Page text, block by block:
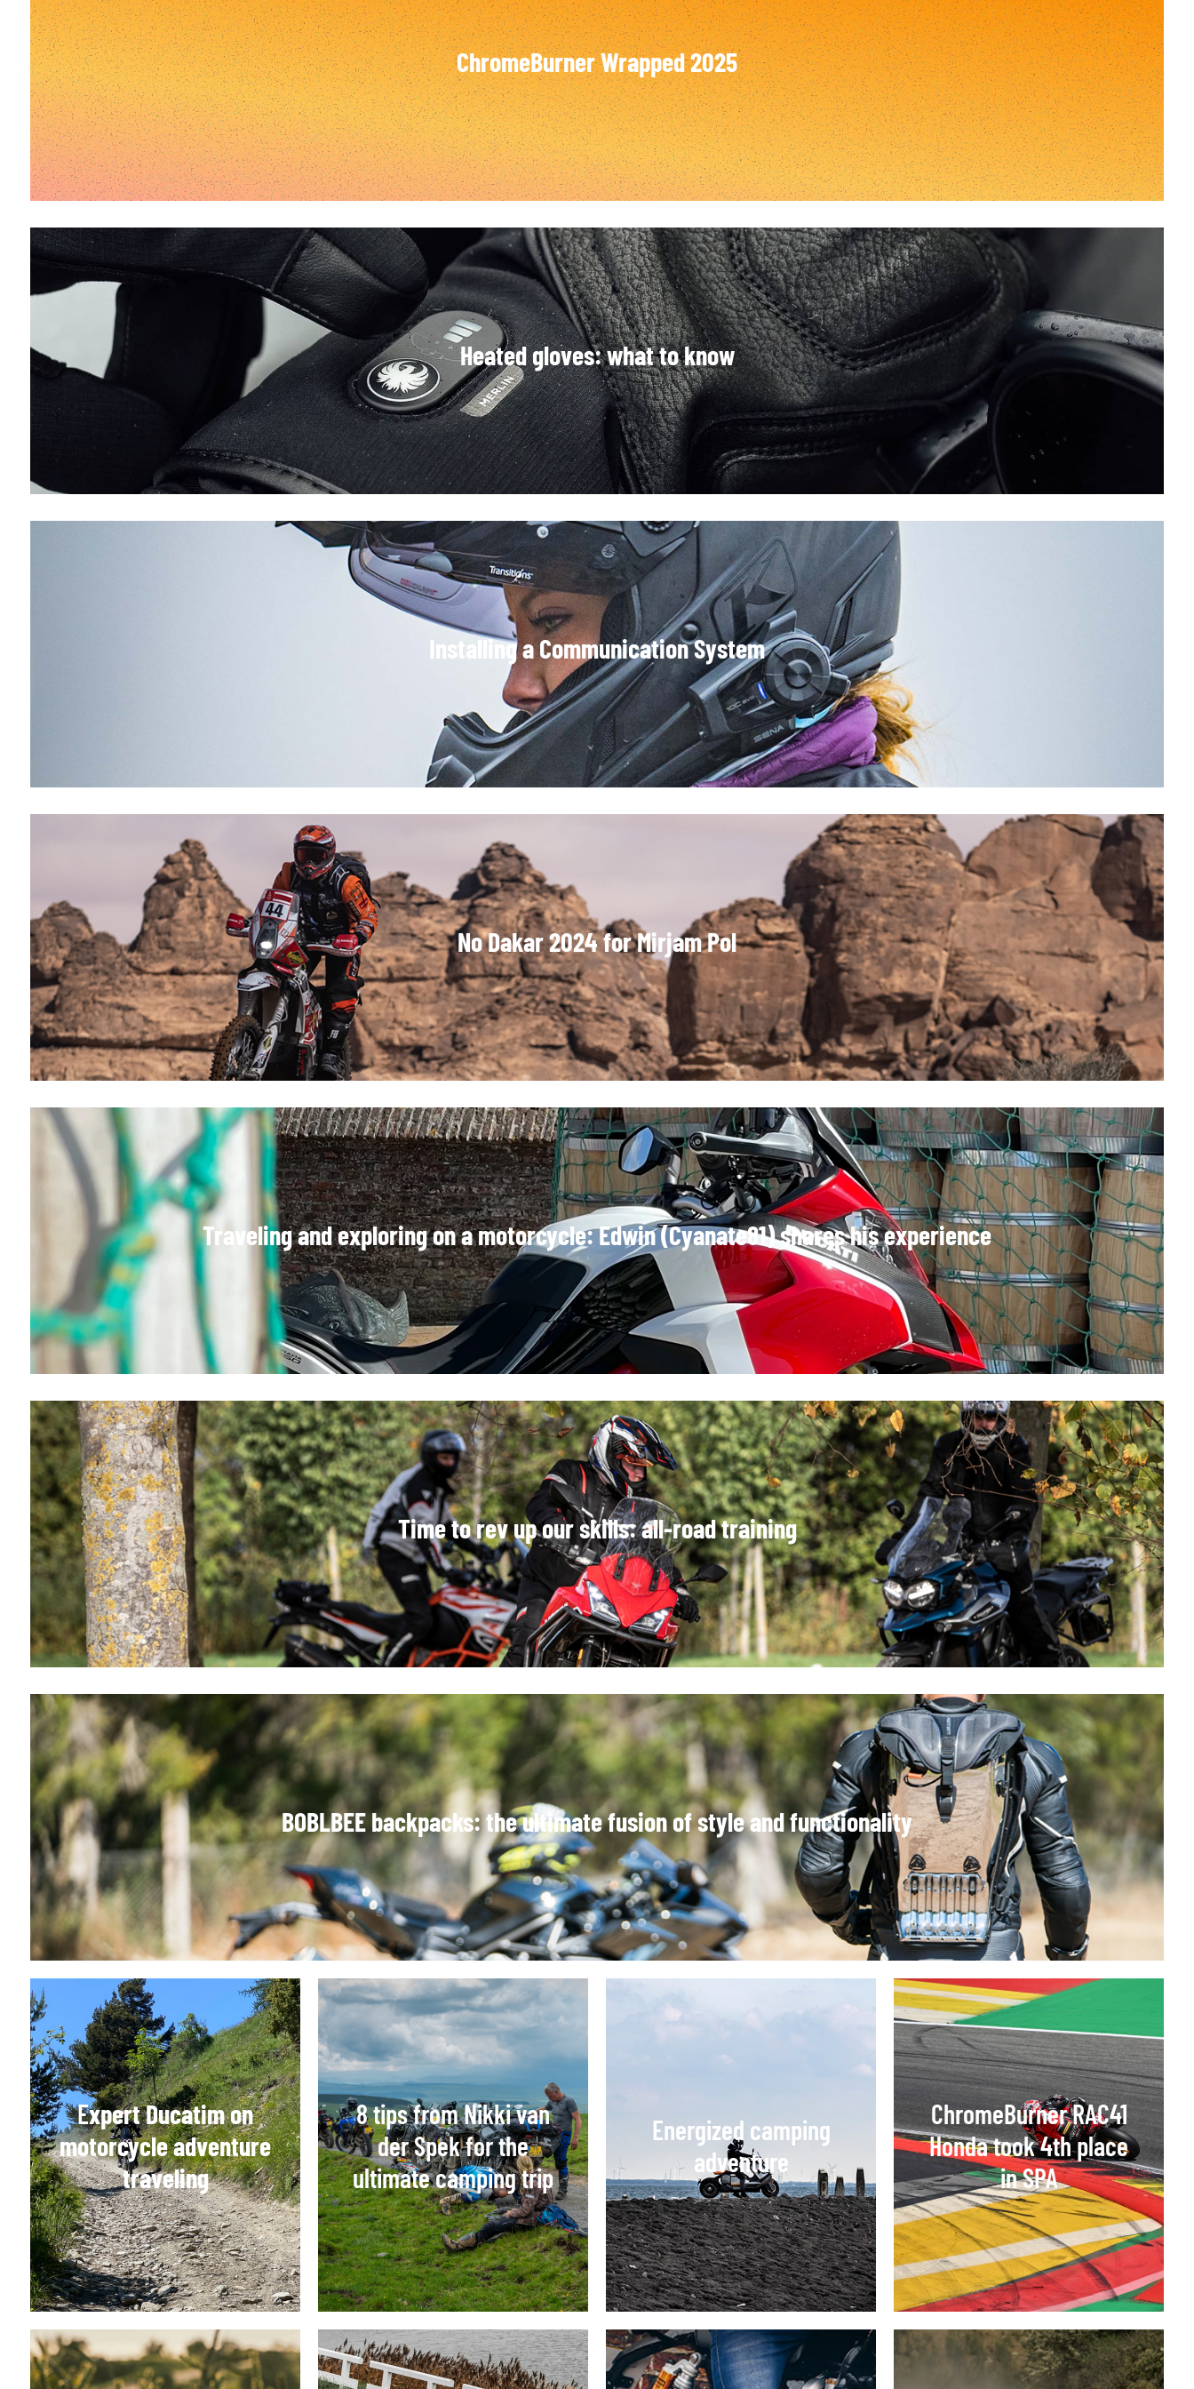
T-SHIRTS & POLOSHIRTS
ChromeBurner Wrapped 2025
Heated gloves: what to know
Installing a Communication System
No Dakar 2024 for Mirjam Pol
Traveling and exploring on a motorcycle: Edwin (Cyanate81) shares his experience
Time to rev up our skills: all-road training
BOBLBEE backpacks: the ultimate fusion of style and functionality
Expert Ducatim on
motorcycle adventure
traveling
8 tips from Nikki van
der Spek for the
ultimate camping trip
Energized camping
adventure
ChromeBurner RAC41
Honda took 4th place
in SPA